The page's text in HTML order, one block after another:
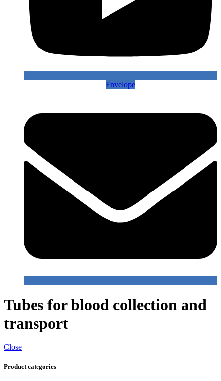
Envelope
Tubes for blood collection and
transport
Close
Product categories